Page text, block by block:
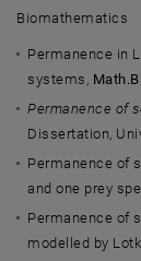
Biomathematics
Permanence in
systems,
Permanence of
Dissertation,
Permanence of
and one prey
Permanence of
modelled by